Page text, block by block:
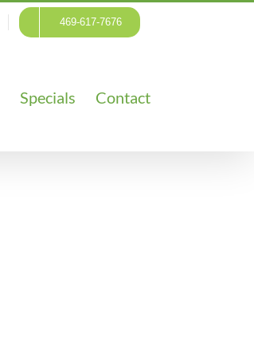
469-617-7676
Specials Contact